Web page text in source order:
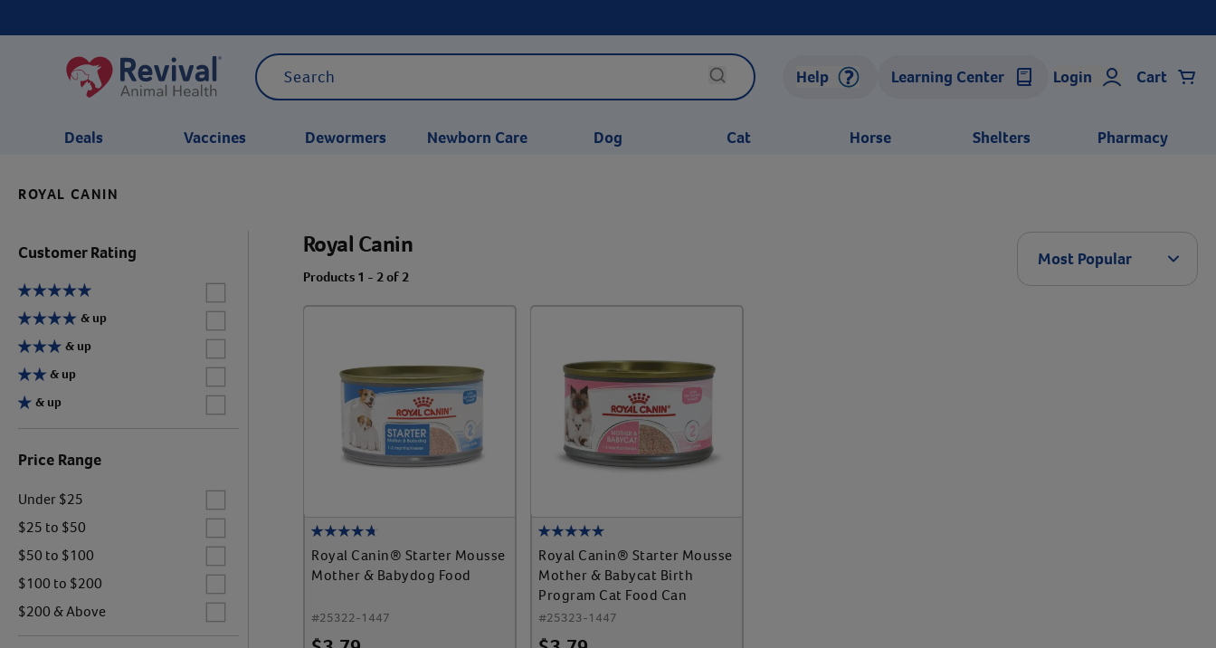
Help Learning Center Login Cart
Deals Vaccines Dewormers Newborn Care Dog Cat Horse Shelters Pharmacy
ROYAL CANIN
Customer Rating
Label for
Label for
& up
Label for
& up
Label for
& up
Label for
& up
Price Range
Label for
Under $25
Label for
$25 to $50
Label for
$50 to $100
Label for
$100 to $200
Label for
$200 & Above
Royal Canin
Products 1 - 2 of 2
Most Popular Arrow
Royal Canin® Starter Mousse
Mother & Babydog Food
#25322-1447
Royal Canin® Starter Mousse
Mother & Babycat Birth
Program Cat Food Can
#25323-1447